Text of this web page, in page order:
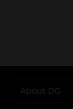
..
About DG